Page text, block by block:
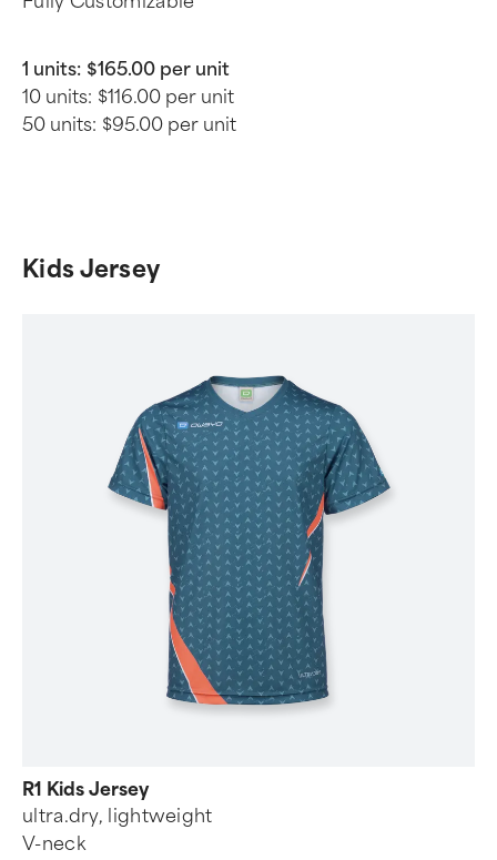
1 units: $165.00 per unit
10 units: $116.00 per unit
50 units: $95.00 per unit
Kids Jersey
R1 Kids Jersey
ultra.dry, lightweight
V-neck